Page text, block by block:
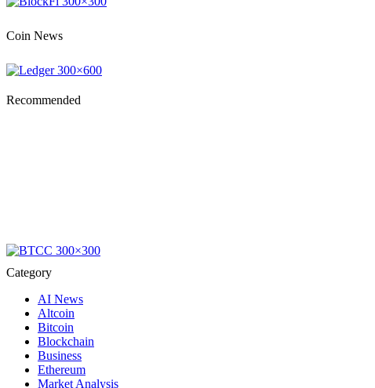
Coin News
Recommended
Category
AI News
Altcoin
Bitcoin
Blockchain
Business
Ethereum
Market Analysis